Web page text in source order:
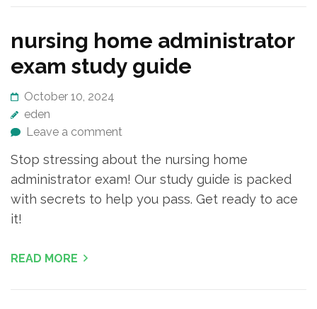
nursing home administrator
exam study guide
October 10, 2024
eden
Leave a comment
Stop stressing about the nursing home
administrator exam! Our study guide is packed
with secrets to help you pass. Get ready to ace
it!
READ MORE